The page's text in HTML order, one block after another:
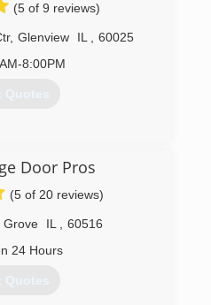
(5 of 9 reviews)
, Glenview IL
60025
8:00PM
Quotes
Door Pros
(5 of 20 reviews)
Grove IL
60516
24 Hours
Quotes